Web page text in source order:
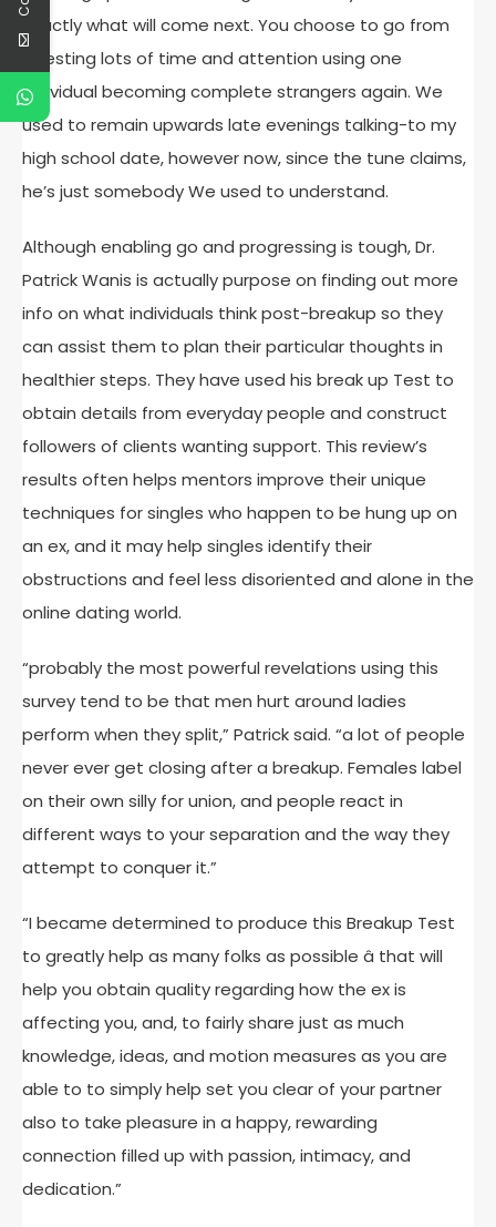
exactly what will come next. You choose to go from
investing lots of time and attention using one
individual becoming complete strangers again. We
used to remain upwards late evenings talking-to my
high school date, however now, since the tune claims,
he’s just somebody We used to understand.
Although enabling go and progressing is tough, Dr.
Patrick Wanis is actually purpose on finding out more
info on what individuals think post-breakup so they
can assist them to plan their particular thoughts in
healthier steps. They have used his break up Test to
obtain details from everyday people and construct
followers of clients wanting support. This review’s
results often helps mentors improve their unique
techniques for singles who happen to be hung up on
an ex, and it may help singles identify their
obstructions and feel less disoriented and alone in the
online dating world.
“probably the most powerful revelations using this
survey tend to be that men hurt around ladies
perform when they split,” Patrick said. “a lot of people
never ever get closing after a breakup. Females label
on their own silly for union, and people react in
different ways to your separation and the way they
attempt to conquer it.”
“I became determined to produce this Breakup Test
to greatly help as many folks as possible â that will
help you obtain quality regarding how the ex is
affecting you, and, to fairly share just as much
knowledge, ideas, and motion measures as you are
able to to simply help set you clear of your partner
also to take pleasure in a happy, rewarding
connection filled up with passion, intimacy, and
dedication.”